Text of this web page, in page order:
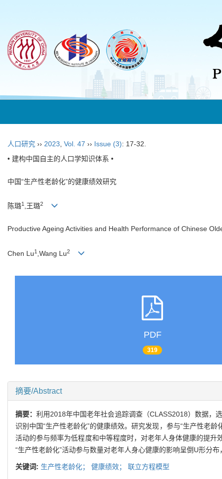
人口研究 ›› 2023 Vol. 47 ›› Issue (3): 17-32.
• 建构中国自主的人口学知识体系 •
中国“生产性老龄化”的健康绩效研究
陈璐1 ,王璐2
Productive Ageing Activities and Health Performance of Chinese
Chen Lu1 ,Wang Lu2
PDF
319
摘要/Abstract
摘要：利用2018年中国老年社会追踪调查（CLASS2018）数据，
识别中国“生产性老龄化”的健康绩效。研究发现，参与“生产性老
活动的参与频率为低程度和中等程度时，对老年人身体健康的提
“生产性老龄化”活动参与数量对老年人身心健康的影响呈倒U形分
关键词: 生产性老龄化； 健康绩效； 联立方程模型